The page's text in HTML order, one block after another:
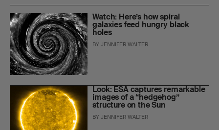
Watch: Here’s how spiral
galaxies feed hungry black
holes
BYJENNIFER WALTER
Look: ESA captures remarkable
images of a “hedgehog”
structure on the Sun
BYJENNIFER WALTER